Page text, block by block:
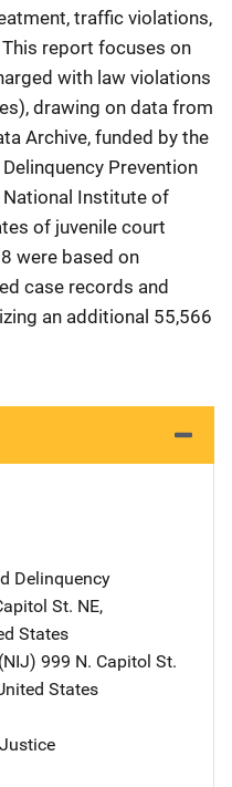
traffic violations,
report focuses on
with law violations
drawing on data from
Archive, funded by the
Prevention
National Institute of
of juvenile court
were based on
case records and
an additional 55,566
Delinquency
St. NE,
States
Address
999 N. Capitol St.
States